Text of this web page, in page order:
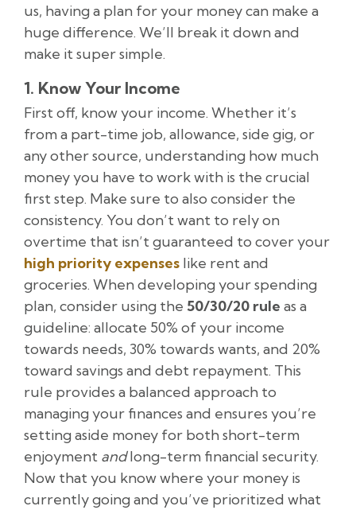
us, having a plan for your money can make a
huge difference. We’ll break it down and
make it super simple.
1. Know Your Income
First off, know your income. Whether it’s
from a part-time job, allowance, side gig, or
any other source, understanding how much
money you have to work with is the crucial
first step. Make sure to also consider the
consistency. You don’t want to rely on
overtime that isn’t guaranteed to cover your
high priority expenses like rent and
groceries. When developing your spending
plan, consider using the 50/30/20 rule as a
guideline: allocate 50% of your income
towards needs, 30% towards wants, and 20%
toward savings and debt repayment. This
rule provides a balanced approach to
managing your finances and ensures you’re
setting aside money for both short-term
enjoyment andlong-term financial security.
Now that you know where your money is
currently going and you’ve prioritized what